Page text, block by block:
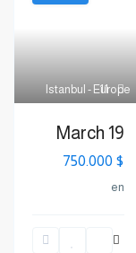
11
Istanbul - Europe
March 19
$ 750.000
en